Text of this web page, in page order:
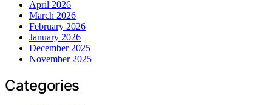
April 2026
March 2026
February 2026
January 2026
December 2025
November 2025
Categories